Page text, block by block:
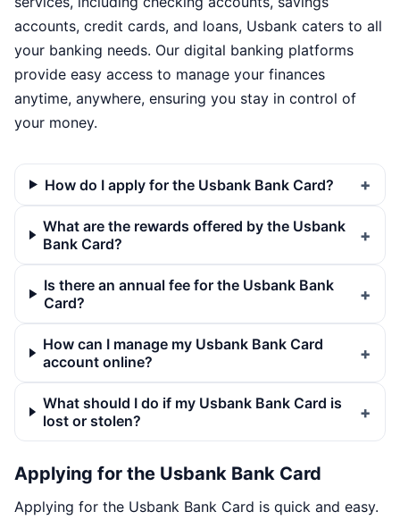
accounts, credit cards, and loans, Usbank caters to all
your banking needs. Our digital banking platforms
provide easy access to manage your finances
anytime, anywhere, ensuring you stay in control of
your money.
How do I apply for the Usbank Bank Card?
What are the rewards offered by the Usbank
Bank Card?
Is there an annual fee for the Usbank Bank
Card?
How can I manage my Usbank Bank Card
account online?
What should I do if my Usbank Bank Card is
lost or stolen?
Applying for the Usbank Bank Card
Applying for the Usbank Bank Card is quick and easy.